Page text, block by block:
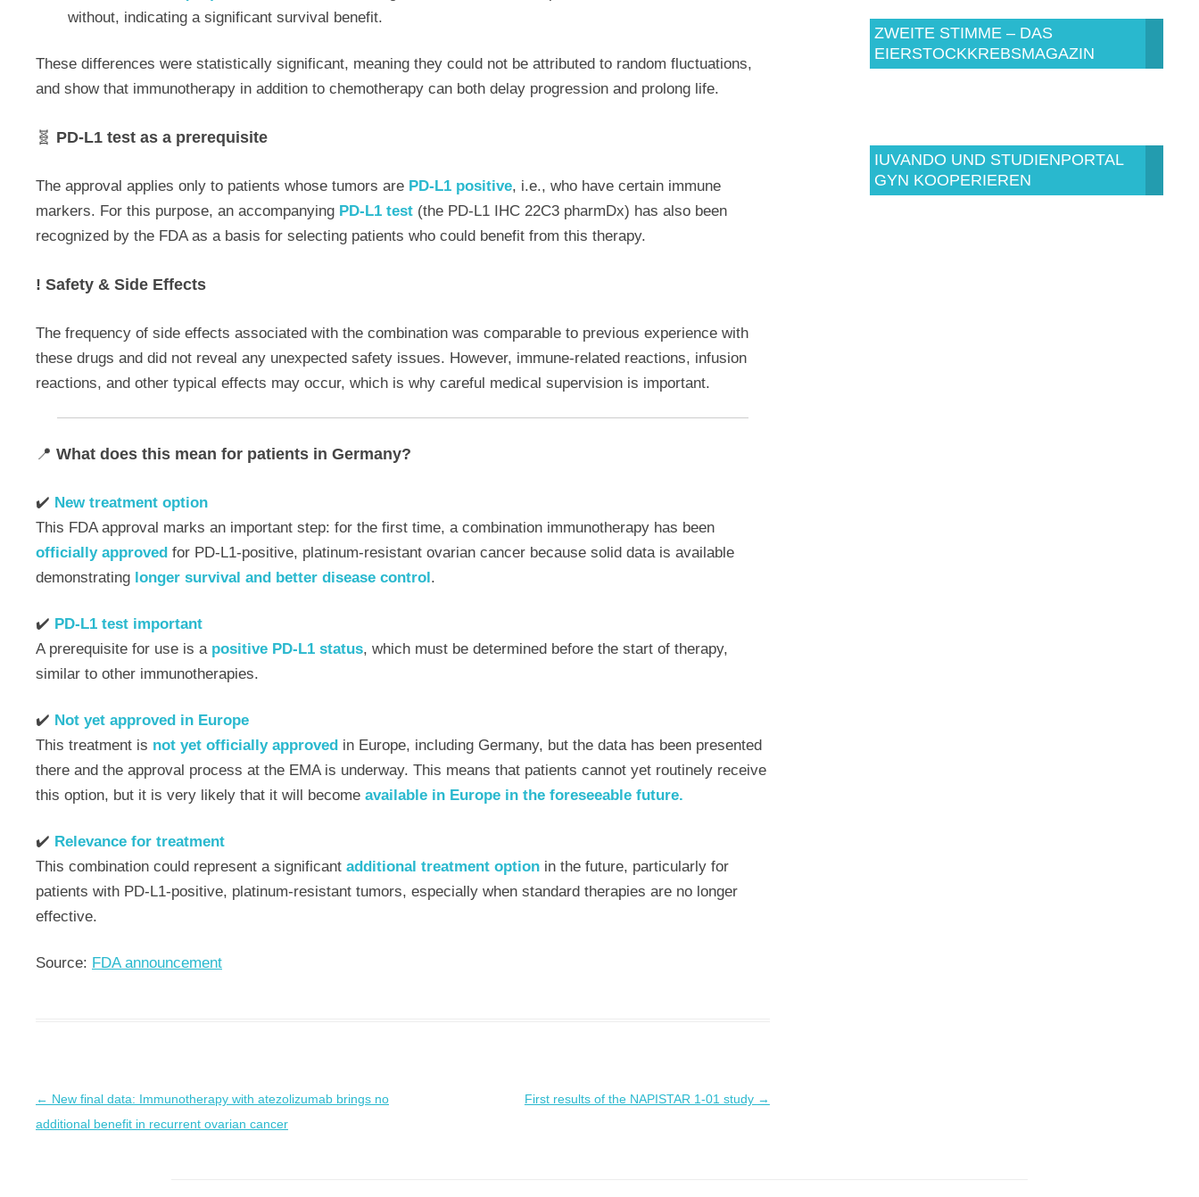
without, indicating a significant survival benefit.
These differences were statistically significant, meaning they could not be attributed to random fluctuations,
and show that immunotherapy in addition to chemotherapy can both delay progression and prolong life.
🧬 PD-L1 test as a prerequisite
The approval applies only to patients whose tumors are PD-L1 positive, i.e., who have certain immune
markers. For this purpose, an accompanying PD-L1 test (the PD-L1 IHC 22C3 pharmDx) has also been
recognized by the FDA as a basis for selecting patients who could benefit from this therapy.
! Safety & Side Effects
The frequency of side effects associated with the combination was comparable to previous experience with
these drugs and did not reveal any unexpected safety issues. However, immune-related reactions, infusion
reactions, and other typical effects may occur, which is why careful medical supervision is important.
📍 What does this mean for patients in Germany?
✔️ New treatment option
This FDA approval marks an important step: for the first time, a combination immunotherapy has been
officially approved for PD-L1-positive, platinum-resistant ovarian cancer because solid data is available
demonstrating longer survival and better disease control.
✔️ PD-L1 test important
A prerequisite for use is a positive PD-L1 status, which must be determined before the start of therapy,
similar to other immunotherapies.
✔️ Not yet approved in Europe
This treatment is not yet officially approved in Europe, including Germany, but the data has been presented
there and the approval process at the EMA is underway. This means that patients cannot yet routinely receive
this option, but it is very likely that it will become available in Europe in the foreseeable future.
✔️ Relevance for treatment
This combination could represent a significant additional treatment option in the future, particularly for
patients with PD-L1-positive, platinum-resistant tumors, especially when standard therapies are no longer
effective.
Source: FDA announcement
Post
navigation
← New final data: Immunotherapy with atezolizumab brings no
additional benefit in recurrent ovarian cancer
First results of the NAPISTAR 1-01 study →
ZWEITE STIMME – DAS
EIERSTOCKKREBSMAGAZIN
IUVANDO UND STUDIENPORTAL
GYN KOOPERIEREN